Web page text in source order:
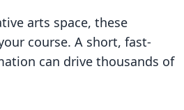
arts space, these
course. A short, fast-
can drive thousands of